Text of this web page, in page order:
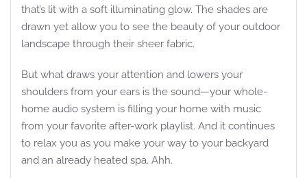
that’s lit with a soft illuminating glow. The shades are
drawn yet allow you to see the beauty of your outdoor
landscape through their sheer fabric.
But what draws your attention and lowers your
shoulders from your ears is the sound—your whole-
home audio system is filling your home with music
from your favorite after-work playlist. And it continues
to relax you as you make your way to your backyard
and an already heated spa. Ahh.